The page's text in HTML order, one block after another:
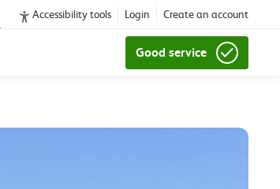
Accessibility tools Login Create an account
Good service